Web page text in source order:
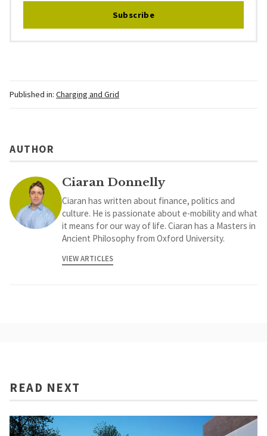
Subscribe
Published in: Charging and Grid
AUTHOR
Ciaran Donnelly
Ciaran has written about finance, politics and
culture. He is passionate about e-mobility and what
it means for our way of life. Ciaran has a Masters in
Ancient Philosophy from Oxford University.
VIEW ARTICLES
READ NEXT